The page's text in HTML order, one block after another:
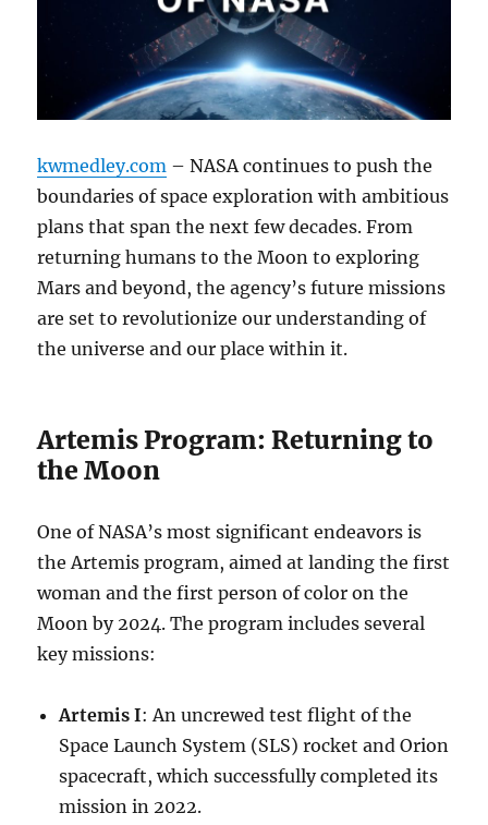
kwmedley.com – NASA continues to push the
boundaries of space exploration with ambitious
plans that span the next few decades. From
returning humans to the Moon to exploring
Mars and beyond, the agency’s future missions
are set to revolutionize our understanding of
the universe and our place within it.
Artemis Program: Returning to
the Moon
One of NASA’s most significant endeavors is
the Artemis program, aimed at landing the first
woman and the first person of color on the
Moon by 2024. The program includes several
key missions:
Artemis I: An uncrewed test flight of the
Space Launch System (SLS) rocket and Orion
spacecraft, which successfully completed its
mission in 2022.